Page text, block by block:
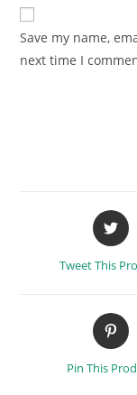
Save my name,
next time I
Tweet This
Pin This